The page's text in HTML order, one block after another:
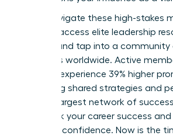
Don’t navigate these high-stakes
access elite leadership
and tap into a community
members worldwide. Active
network experience 39% higher
leveraging shared strategies and
Join the largest network of
fast track your career success
absolute confidence. Now is the